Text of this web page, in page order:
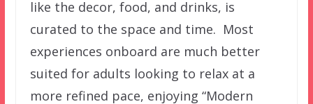
like the decor, food, and drinks, is
curated to the space and time. Most
experiences onboard are much better
suited for adults looking to relax at a
more refined pace, enjoying “Modern